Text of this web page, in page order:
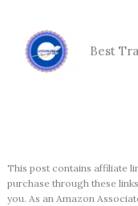
content
Best
This post contains affiliate
purchase through these
you. As an Amazon